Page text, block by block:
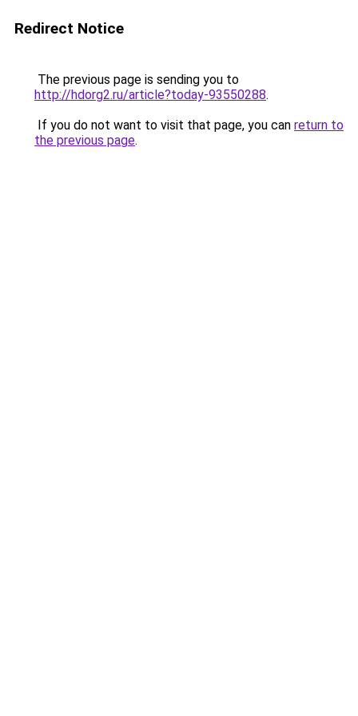
Redirect Notice
The previous page is sending you to
http://hdorg2.ru/article?today-93550288.
If you do not want to visit that page, you can return to
the previous page.